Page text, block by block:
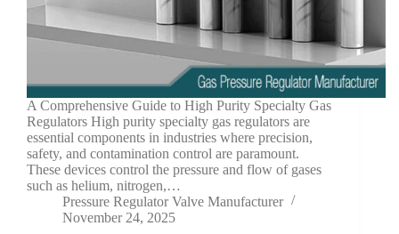
A Comprehensive Guide to High Purity Specialty Gas
Regulators High purity specialty gas regulators are
essential components in industries where precision,
safety, and contamination control are paramount.
These devices control the pressure and flow of gases
such as helium, nitrogen,…
Pressure Regulator Valve Manufacturer
November 24, 2025